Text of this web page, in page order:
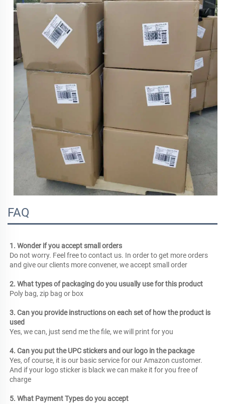
FAQ
1. Wonder if you accept small orders
Do not worry. Feel free to contact us. In order to get more orders
and give our clients more convener, we accept small order
2. What types of packaging do you usually use for this product
Poly bag, zip bag or box
3. Can you provide instructions on each set of how the product is
used
Yes, we can, just send me the file, we will print for you
4. Can you put the UPC stickers and our logo in the package
Yes, of course, it is our basic service for our Amazon customer.
And if your logo sticker is black we can make it for you free of
charge
5. What Payment Types do you accept